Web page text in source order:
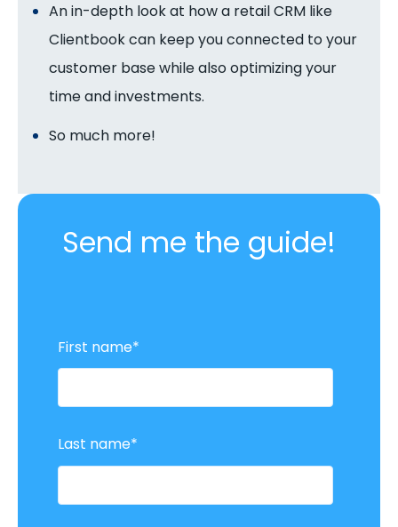
An in-depth look at how a retail CRM like
Clientbook can keep you connected to your
customer base while also optimizing your
time and investments.
So much more!
Send me the guide!
First name*
Last name*